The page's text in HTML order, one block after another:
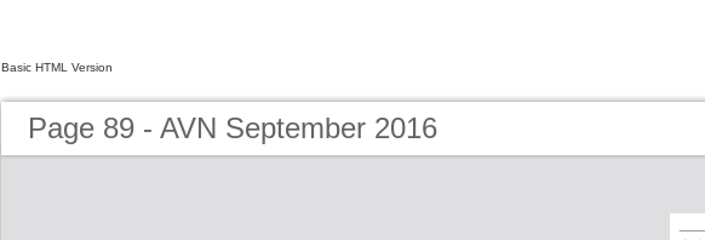
Basic HTML Version
Page 89 - AVN September 2016